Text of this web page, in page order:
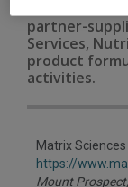
partner-
Services,
product
activities.
Matrix Sciences
https://
Mount Prospect,